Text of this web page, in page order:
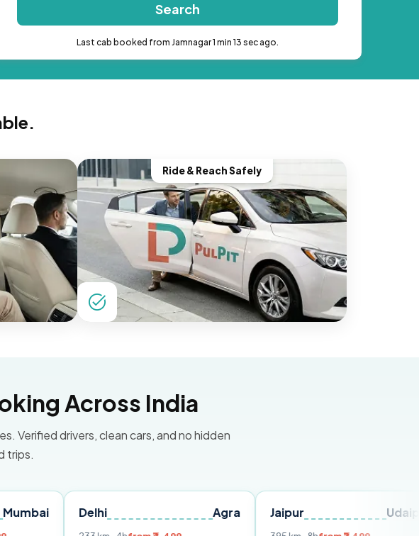
Search
Last cab booked from Jamnagar 1 min 13 sec ago.
Ride & Reach Safely
Across India
Verified drivers, clean cars, and no hidden
trips.
Delhi Jaipur